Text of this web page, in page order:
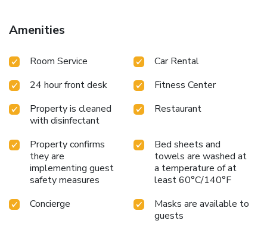
Amenities
Room Service
Car Rental
24 hour front desk
Fitness Center
Property is cleaned
with disinfectant
Restaurant
Property confirms
they are
implementing guest
safety measures
Bed sheets and
towels are washed at
a temperature of at
least 60°C/140°F
Concierge
Masks are available to
guests